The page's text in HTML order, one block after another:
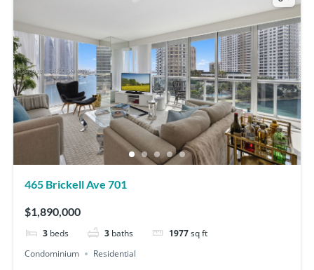
465 Brickell Ave 701
$1,890,000
3 beds 3 baths 1977sq ft
Condominium
Residential